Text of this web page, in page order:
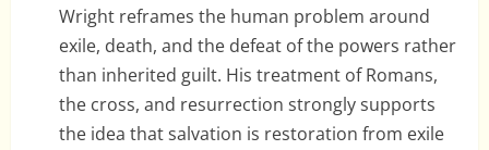
Wright reframes the human problem around
exile, death, and the defeat of the powers rather
than inherited guilt. His treatment of Romans,
the cross, and resurrection strongly supports
the idea that salvation is restoration from exile